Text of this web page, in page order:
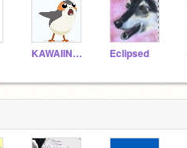
KAWAIINESS8640 EcIipsed